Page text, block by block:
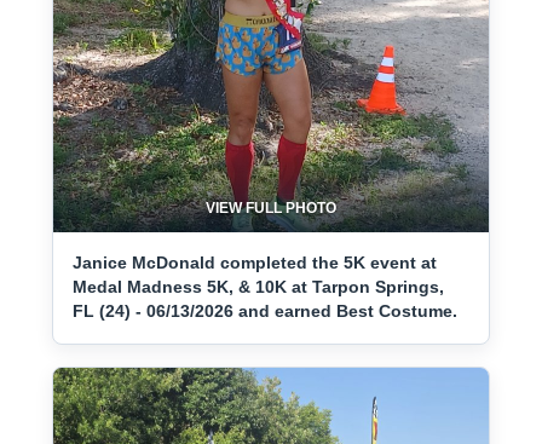
VIEW FULL PHOTO
Janice McDonald completed the 5K event at
Medal Madness 5K, & 10K at Tarpon Springs,
FL (24) - 06/13/2026 and earned Best Costume.